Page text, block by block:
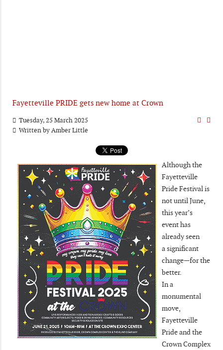
Fayetteville PRIDE gets new home at Crown
Tuesday, 25 March 2025
Written byAmber Little
Although the
Fayetteville
Pride Festival is
not until June,
this year’s
event has
already seen
a significant
change—for the
better.
In a
monumental
move,
Fayetteville
Pride and the
Crown Complex